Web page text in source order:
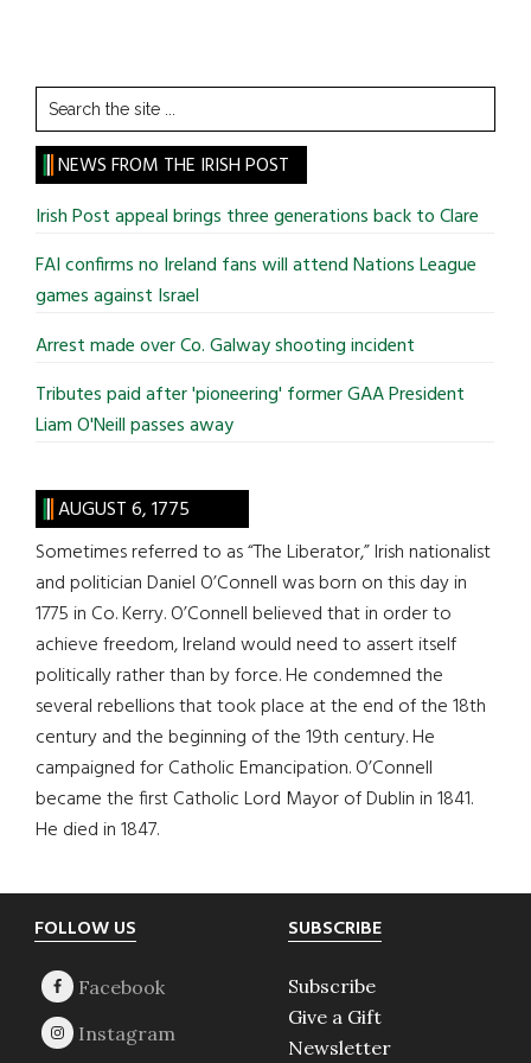
Search
the
site
...
NEWS FROM THE IRISH POST
Irish Post appeal brings three generations back to Clare
FAI confirms no Ireland fans will attend Nations League
games against Israel
Arrest made over Co. Galway shooting incident
Tributes paid after 'pioneering' former GAA President
Liam O'Neill passes away
AUGUST 6, 1775
Sometimes referred to as “The Liberator,” Irish nationalist
and politician Daniel O’Connell was born on this day in
1775 in Co. Kerry. O’Connell believed that in order to
achieve freedom, Ireland would need to assert itself
politically rather than by force. He condemned the
several rebellions that took place at the end of the 18th
century and the beginning of the 19th century. He
campaigned for Catholic Emancipation. O’Connell
became the first Catholic Lord Mayor of Dublin in 1841.
He died in 1847.
Footer
FOLLOW US SUBSCRIBE
Subscribe
Give a Gift
Newsletter